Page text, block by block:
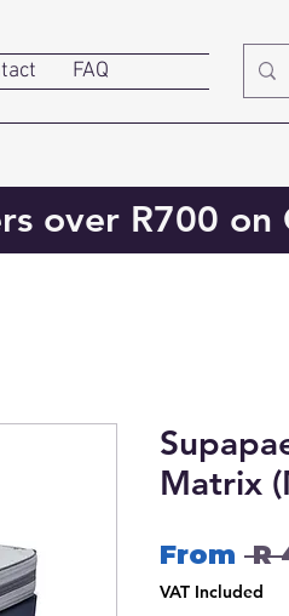
FAQ
over R700
Matrix
From R
VAT Included